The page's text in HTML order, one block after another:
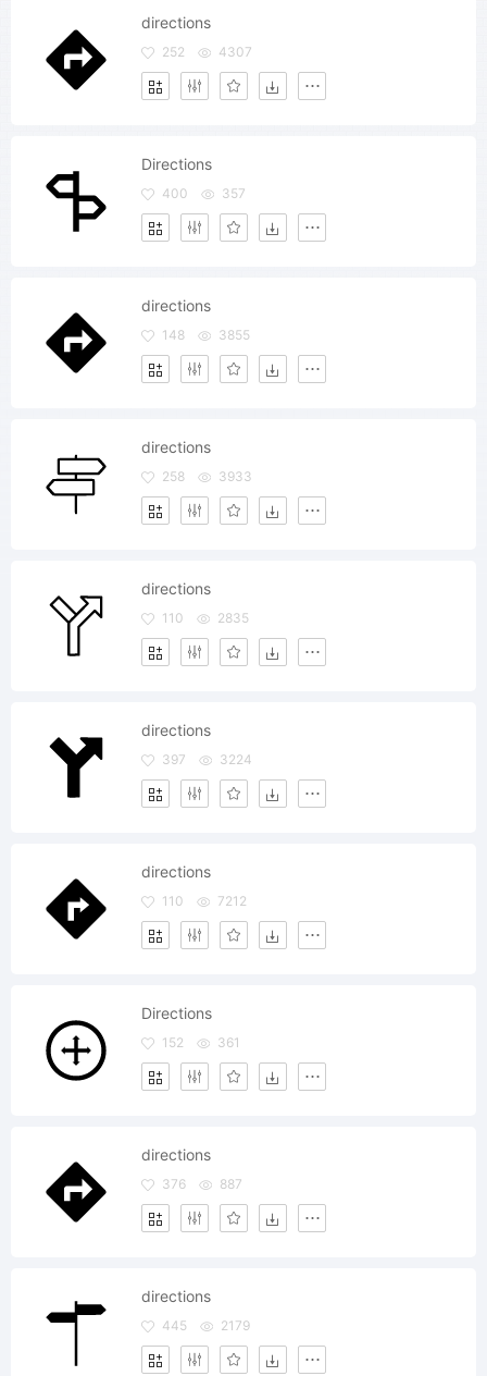
directions
252 4307
Directions
400 357
directions
148 3855
directions
258 3933
directions
110 2835
directions
397 3224
directions
110 7212
Directions
152 361
directions
376 887
directions
445 2179